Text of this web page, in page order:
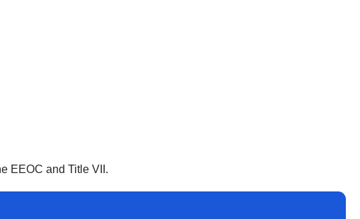
EEOC and Title VII.